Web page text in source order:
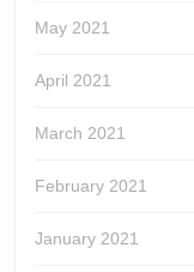
May 2021
April 2021
March 2021
February 2021
January 2021